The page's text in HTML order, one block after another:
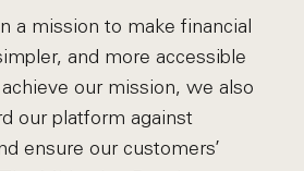
a mission to make financial
and more accessible
our mission, we also
our platform against
ensure our customers’